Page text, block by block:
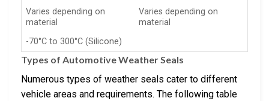
Varies depending on
material
Varies depending on
material
-70°C to 300°C (Silicone)
Types of Automotive Weather Seals
Numerous types of weather seals cater to different
vehicle areas and requirements. The following table